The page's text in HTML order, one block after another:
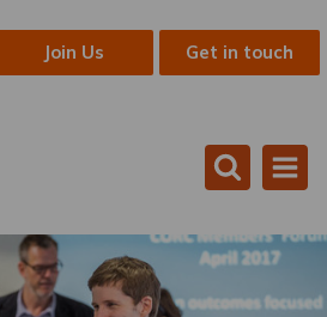
Join Us Get in touch